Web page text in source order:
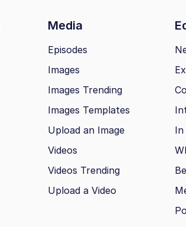
Media
Episodes
Images
Images Trending
Images Templates
Upload an Image
Videos
Videos Trending
Upload a Video
In